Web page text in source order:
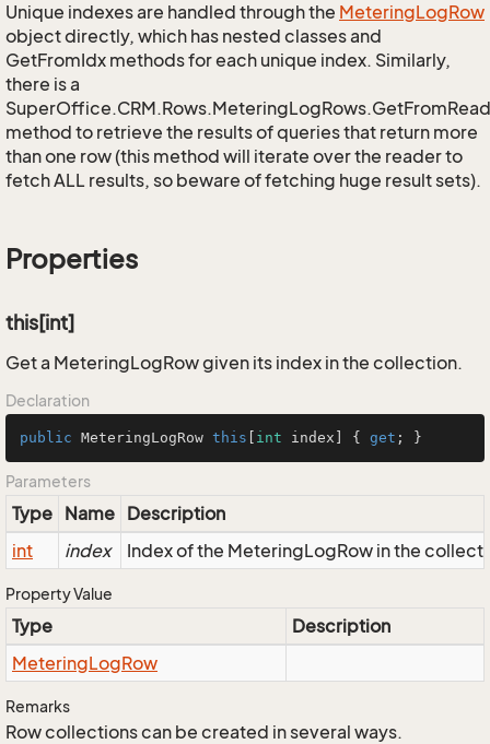
Unique indexes are handled through the MeteringLogRow
object directly, which has nested classes and
GetFromIdx methods for each unique index. Similarly,
there is a
method to retrieve the results of queries that return more
than one row (this method will iterate over the reader to
fetch ALL results, so beware of fetching huge result sets).
Properties
this[int]
Get a MeteringLogRow given its index in the collection.
Declaration
public MeteringLogRow this int index] { get ; }
Parameters
Type Name Description
int
index Index of the MeteringLogRow in the
Property Value
Type
Description
MeteringLogRow
Remarks
Row collections can be created in several ways.